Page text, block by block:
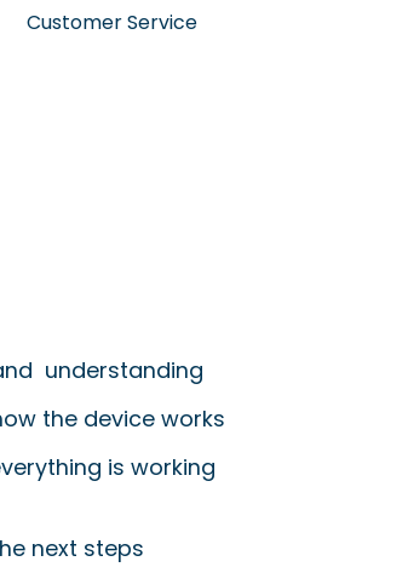
Customer Service
understanding
the device works
is working
next steps